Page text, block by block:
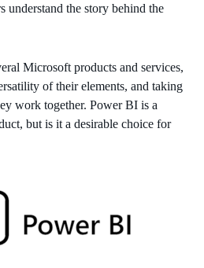
understand the story behind the
Microsoft products and services,
of their elements, and taking
work together. Power BI is a
but is it a desirable choice for